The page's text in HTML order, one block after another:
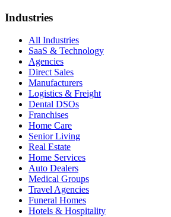
Industries
All Industries
SaaS & Technology
Agencies
Direct Sales
Manufacturers
Logistics & Freight
Dental DSOs
Franchises
Home Care
Senior Living
Real Estate
Home Services
Auto Dealers
Medical Groups
Travel Agencies
Funeral Homes
Hotels & Hospitality